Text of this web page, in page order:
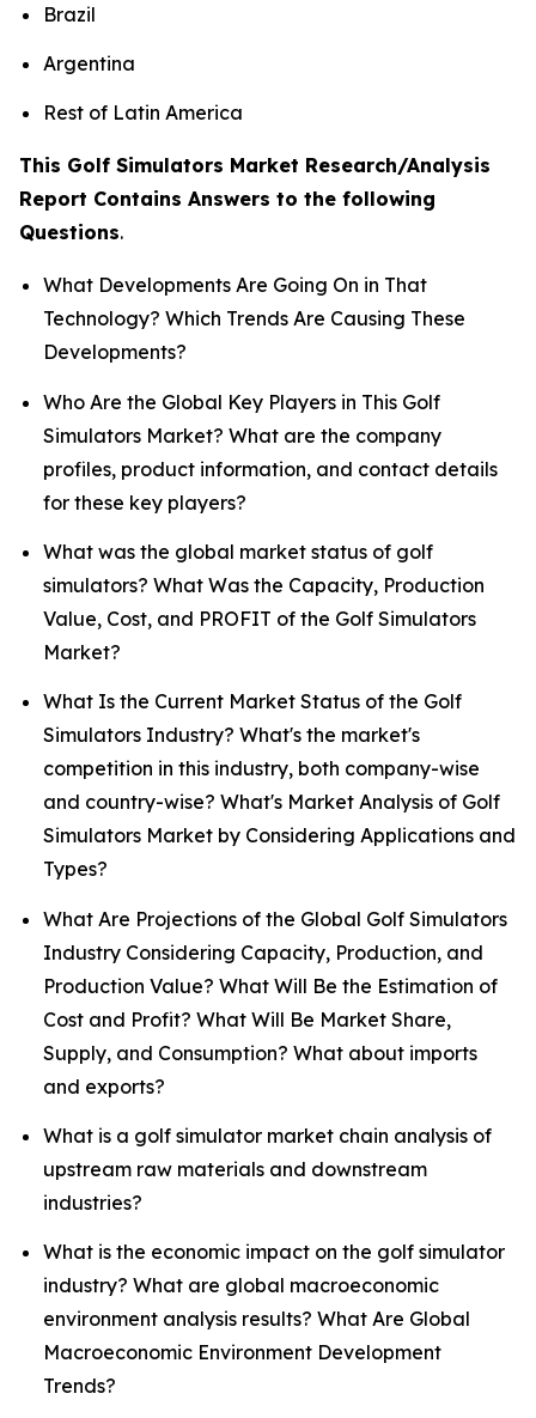
Brazil
Argentina
Rest of Latin America
This Golf Simulators Market Research/Analysis
Report Contains Answers to the following
Questions.
What Developments Are Going On in That
Technology? Which Trends Are Causing These
Developments?
Who Are the Global Key Players in This Golf
Simulators Market? What are the company
profiles, product information, and contact details
for these key players?
What was the global market status of golf
simulators? What Was the Capacity, Production
Value, Cost, and PROFIT of the Golf Simulators
Market?
What Is the Current Market Status of the Golf
Simulators Industry? What's the market's
competition in this industry, both company-wise
and country-wise? What's Market Analysis of Golf
Simulators Market by Considering Applications and
Types?
What Are Projections of the Global Golf Simulators
Industry Considering Capacity, Production, and
Production Value? What Will Be the Estimation of
Cost and Profit? What Will Be Market Share,
Supply, and Consumption? What about imports
and exports?
What is a golf simulator market chain analysis of
upstream raw materials and downstream
industries?
What is the economic impact on the golf simulator
industry? What are global macroeconomic
environment analysis results? What Are Global
Macroeconomic Environment Development
Trends?